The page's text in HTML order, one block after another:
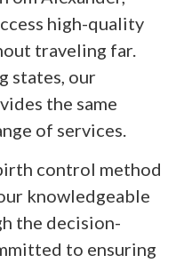
high-quality
traveling far.
states, our
the same
of services.
control method
knowledgeable
the decision-
to ensuring